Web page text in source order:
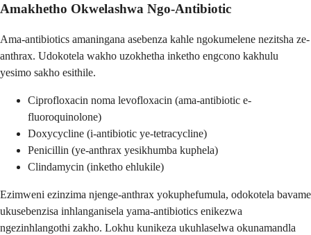
Amakhetho Okwelashwa Ngo-Antibiotic
Ama-antibiotics amaningana asebenza kahle ngokumelene nezitsha ze-
anthrax. Udokotela wakho uzokhetha inketho engcono kakhulu
yesimo sakho esithile.
Ciprofloxacin noma levofloxacin (ama-antibiotic e-
fluoroquinolone)
Doxycycline (i-antibiotic ye-tetracycline)
Penicillin (ye-anthrax yesikhumba kuphela)
Clindamycin (inketho ehlukile)
Ezimweni ezinzima njenge-anthrax yokuphefumula, odokotela bavame
ukusebenzisa inhlanganisela yama-antibiotics enikezwa
ngezinhlangothi zakho. Lokhu kunikeza ukuhlaselwa okunamandla